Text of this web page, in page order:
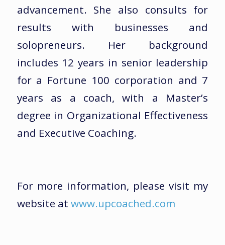
advancement. She also consults for
results with businesses and
solopreneurs. Her background
includes 12 years in senior leadership
for a Fortune 100 corporation and 7
years as a coach, with a Master’s
degree in Organizational Effectiveness
and Executive Coaching.
For more information, please visit my
website at www.upcoached.com